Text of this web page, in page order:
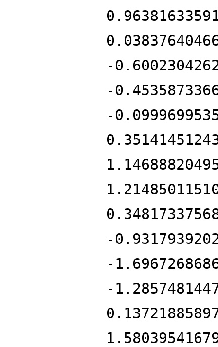
-
-
-
-
-
-